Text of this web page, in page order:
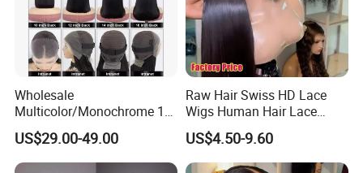
Wholesale
Multicolor/Monochrome 10-
18inch 13X4/4X4 Frontal
Lace Bob Human Hair Wigs
US$29.00-49.00
Raw Hair Swiss HD Lace
Wigs Human Hair Lace
Front Brazilian Virgin Cuticle
Aligned Hair Glueless 360
Full HD Lace Frontal Wig
US$4.50-9.60